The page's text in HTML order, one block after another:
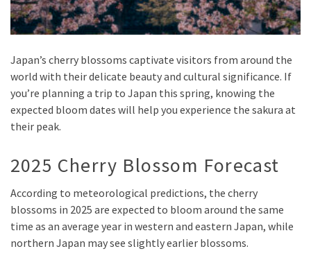
Japan’s cherry blossoms captivate visitors from around the
world with their delicate beauty and cultural significance. If
you’re planning a trip to Japan this spring, knowing the
expected bloom dates will help you experience the sakura at
their peak.
2025 Cherry Blossom Forecast
According to meteorological predictions, the cherry
blossoms in 2025 are expected to bloom around the same
time as an average year in western and eastern Japan, while
northern Japan may see slightly earlier blossoms.